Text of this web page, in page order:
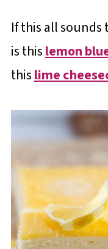
If this all sounds
is thislemon
thislime